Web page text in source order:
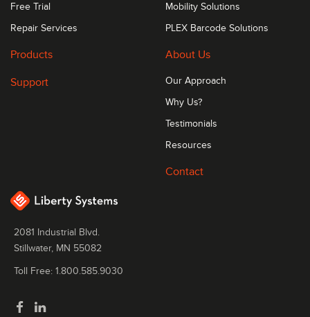
Free Trial
Repair Services
Mobility Solutions
PLEX Barcode Solutions
Products
Support
About Us
Our Approach
Why Us?
Testimonials
Resources
Contact
2081 Industrial Blvd.
Stillwater, MN 55082
Toll Free: 1.800.585.9030